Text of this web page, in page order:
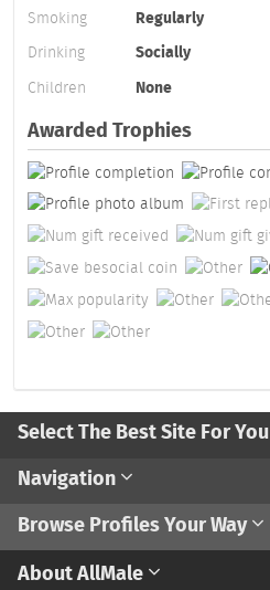
Smoking
Regularly
Drinking
Socially
Children
None
Awarded Trophies
Select The Best Site For You
Navigation
Browse Profiles Your Way
About AllMale